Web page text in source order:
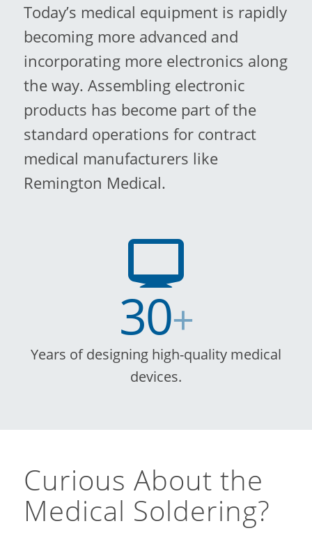
Today’s medical equipment is rapidly
becoming more advanced and
incorporating more electronics along
the way. Assembling electronic
products has become part of the
standard operations for contract
medical manufacturers like
Remington Medical.
30+
Years of designing high-quality medical
devices.
Curious About the
Medical Soldering?